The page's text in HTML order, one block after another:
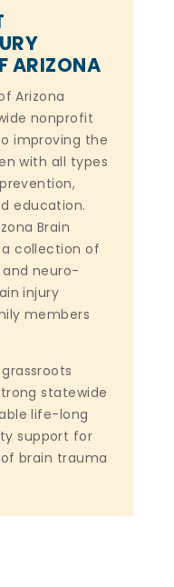
ARIZONA
Arizona
nonprofit
improving the
with all types
education.
Brain
a collection of
neuro-
injury
members
statewide
life-long
support for
brain trauma